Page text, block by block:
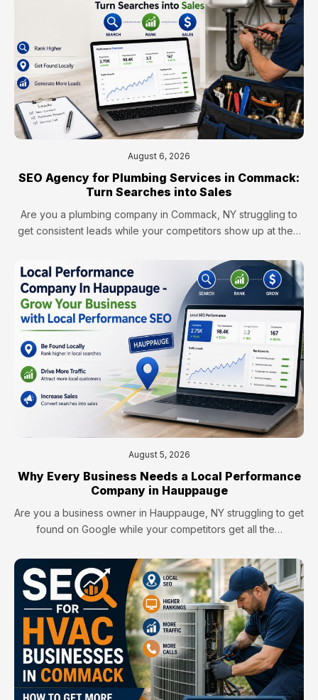
August 6, 2026
SEO Agency for Plumbing Services in Commack:
Turn Searches into Sales
Are you a plumbing company in Commack, NY struggling to
get consistent leads while your competitors show up at the…
August 5, 2026
Why Every Business Needs a Local Performance
Company in Hauppauge
Are you a business owner in Hauppauge, NY struggling to get
found on Google while your competitors get all the…